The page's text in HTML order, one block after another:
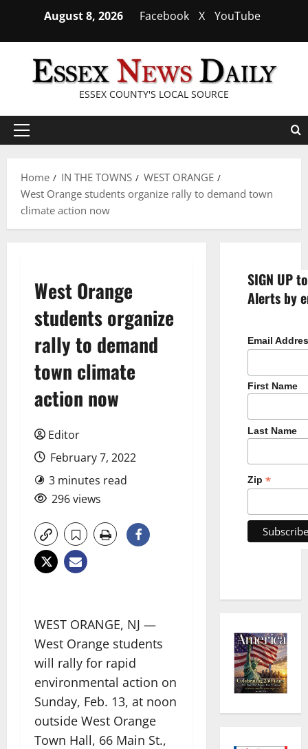
content
August 8, 2026 Facebook X YouTube
ESSEX COUNTY'S LOCAL SOURCE
Primary
Home
IN THE TOWNS
WEST ORANGE
West Orange students organize rally to demand town
climate action now
West Orange
students organize
rally to demand
town climate
action now
Editor
February 7, 2022
3 minutes read
296 views
WEST ORANGE, NJ —
West Orange students
will rally for rapid
environmental action on
Sunday, Feb. 13, at noon
outside West Orange
Town Hall, 66 Main St.,
SIGN UP
Alerts by
Email
First Name
Last Name
Zip *